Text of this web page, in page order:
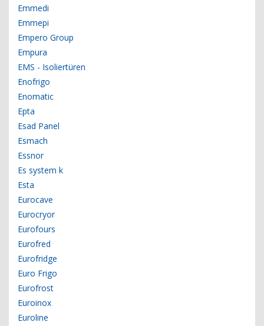
Emmedi
Emmepi
Empero Group
Empura
EMS - Isoliertüren
Enofrigo
Enomatic
Epta
Esad Panel
Esmach
Essnor
Es system k
Esta
Eurocave
Eurocryor
Eurofours
Eurofred
Eurofridge
Euro Frigo
Eurofrost
Euroinox
Euroline